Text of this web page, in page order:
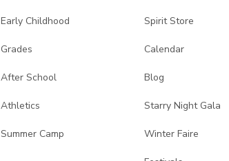
Early Childhood
Grades
After School
Athletics
Summer Camp
Spirit Store
Calendar
Blog
Starry Night Gala
Winter Faire